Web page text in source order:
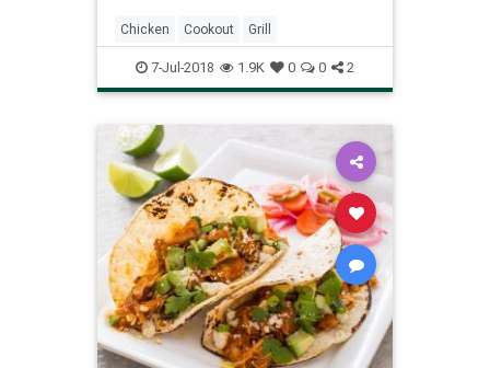
Hope you enjoy!
Chicken Cookout Grill
7-Jul-2018 1.9K 0 0 2